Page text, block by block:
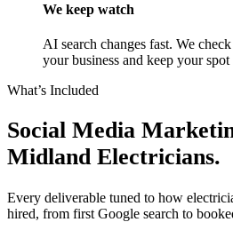
We keep watch
AI search changes fast. We
your business and keep your spot
What’s Included
Social Media
Midland Electricians.
Every deliverable tuned to how
hired, from first Google search to